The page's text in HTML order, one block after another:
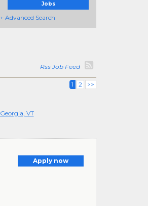
Jobs
+ Advanced Search
Rss Job Feed
1 2 >>
Georgia, VT
Apply now